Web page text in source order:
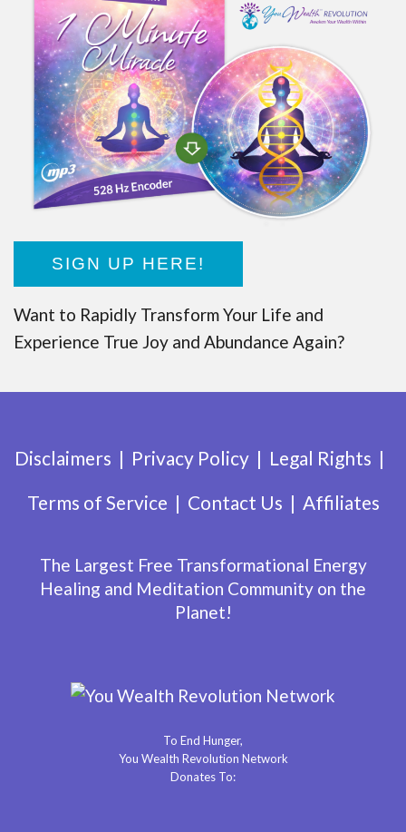
SIGN UP HERE!
Want to Rapidly Transform Your Life and
Experience True Joy and Abundance Again?
Disclaimers Privacy Policy
Legal Rights
Terms of Service
Contact Us Affiliates
The Largest Free Transformational Energy
Healing and Meditation Community on the
Planet!
To End Hunger,
You Wealth Revolution Network
Donates To: